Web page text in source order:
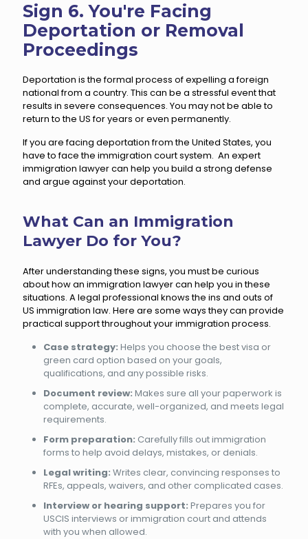
Sign 6. You're Facing
Deportation or Removal
Proceedings
Deportation is the formal process of expelling a foreign
national from a country. This can be a stressful event that
results in severe consequences. You may not be able to
return to the US for years or even permanently.
If you are facing deportation from the United States, you
have to face the immigration court system. An expert
immigration lawyer can help you build a strong defense
and argue against your deportation.
What Can an Immigration
Lawyer Do for You?
After understanding these signs, you must be curious
about how an immigration lawyer can help you in these
situations. A legal professional knows the ins and outs of
US immigration law. Here are some ways they can provide
practical support throughout your immigration process.
Case strategy: Helps you choose the best visa or
green card option based on your goals,
qualifications, and any possible risks.
Document review: Makes sure all your paperwork is
complete, accurate, well-organized, and meets legal
requirements.
Form preparation: Carefully fills out immigration
forms to help avoid delays, mistakes, or denials.
Legal writing: Writes clear, convincing responses to
RFEs, appeals, waivers, and other complicated cases.
Interview or hearing support: Prepares you for
USCIS interviews or immigration court and attends
with you when allowed.